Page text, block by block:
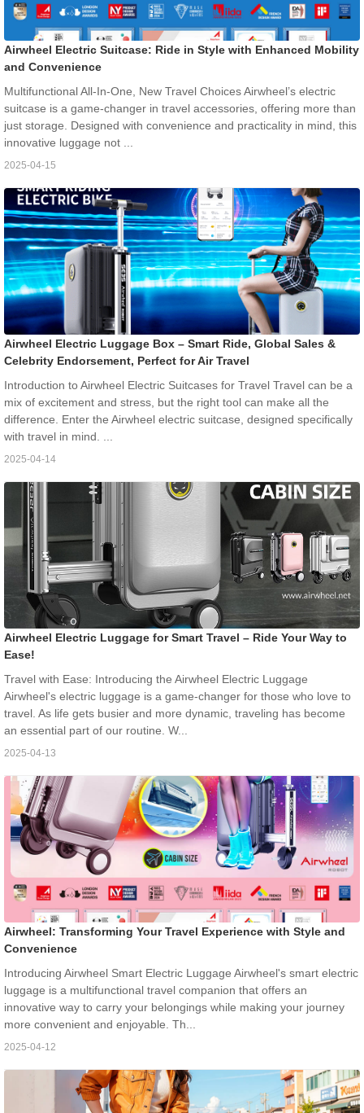
Airwheel Electric Suitcase: Ride in Style with Enhanced Mobility
and Convenience
Multifunctional All-In-One, New Travel Choices Airwheel’s electric
suitcase is a game-changer in travel accessories, offering more than
just storage. Designed with convenience and practicality in mind, this
innovative luggage not ...
2025-04-15
Airwheel Electric Luggage Box – Smart Ride, Global Sales &
Celebrity Endorsement, Perfect for Air Travel
Introduction to Airwheel Electric Suitcases for Travel Travel can be a
mix of excitement and stress, but the right tool can make all the
difference. Enter the Airwheel electric suitcase, designed specifically
with travel in mind. ...
2025-04-14
Airwheel Electric Luggage for Smart Travel – Ride Your Way to
Ease!
Travel with Ease: Introducing the Airwheel Electric Luggage
Airwheel's electric luggage is a game-changer for those who love to
travel. As life gets busier and more dynamic, traveling has become
an essential part of our routine. W...
2025-04-13
Airwheel: Transforming Your Travel Experience with Style and
Convenience
Introducing Airwheel Smart Electric Luggage Airwheel's smart electric
luggage is a multifunctional travel companion that offers an
innovative way to carry your belongings while making your journey
more convenient and enjoyable. Th...
2025-04-12